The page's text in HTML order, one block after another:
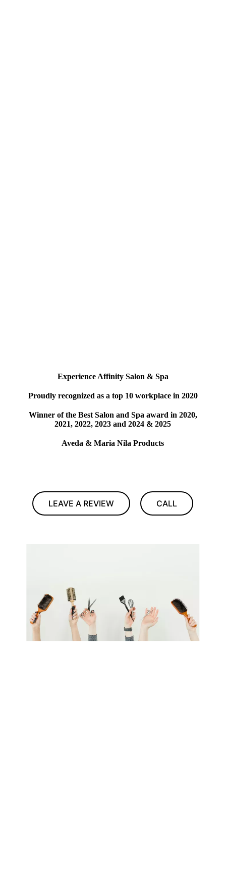
Experience Affinity Salon & Spa
Proudly recognized as a top 10 workplace in 2020
Winner of the Best Salon and Spa award in 2020,
2021, 2022, 2023 and 2024 & 2025
Aveda & Maria Nila Products
LEAVE A REVIEW CALL